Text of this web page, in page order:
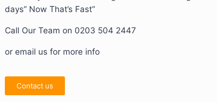
days” Now That’s Fast”
Call Our Team on 0203 504 2447
or email us for more info
Contact us